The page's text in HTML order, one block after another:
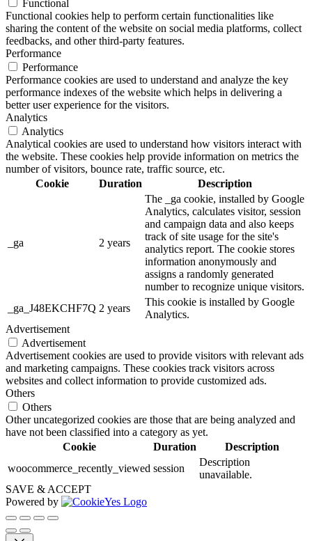
Functional
Functional cookies help to perform certain functionalities like
sharing the content of the website on social media platforms, collect
feedbacks, and other third-party features.
Performance
Performance
Performance cookies are used to understand and analyze the key
performance indexes of the website which helps in delivering a
better user experience for the visitors.
Analytics
Analytics
Analytical cookies are used to understand how visitors interact with
the website. These cookies help provide information on metrics the
number of visitors, bounce rate, traffic source, etc.
Cookie
Duration Description
_ga 2 years
The _ga cookie, installed by Google
Analytics, calculates visitor, session
and campaign data and also keeps
track of site usage for the site's
analytics report. The cookie stores
information anonymously and
assigns a randomly generated
number to recognize unique visitors.
_ga_J48EKCHF7Q 2 years
This cookie is installed by Google
Analytics.
Advertisement
Advertisement
Advertisement cookies are used to provide visitors with relevant ads
and marketing campaigns. These cookies track visitors across
websites and collect information to provide customized ads.
Others
Others
Other uncategorized cookies are those that are being analyzed and
have not been classified into a category as yet.
Cookie
Duration
Description
woocommerce_recently_viewed session
Description
unavailable.
SAVE & ACCEPT
Powered by